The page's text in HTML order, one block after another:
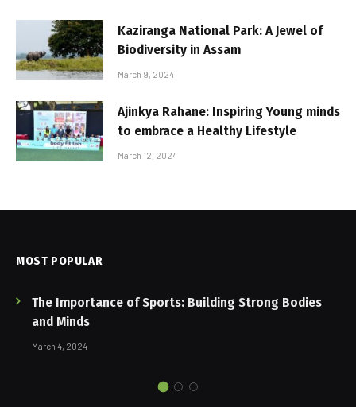
Kaziranga National Park: A Jewel of
Biodiversity in Assam
March 9, 2024
Ajinkya Rahane: Inspiring Young minds
to embrace a Healthy Lifestyle
March 12, 2024
MOST POPULAR
The Importance of Sports: Building Strong Bodies
and Minds
March 4, 2024